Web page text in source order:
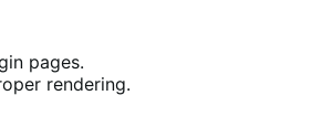
pages.
rendering.